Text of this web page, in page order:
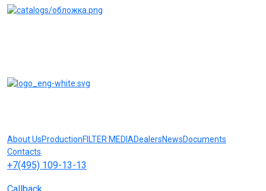
About UsProductionFILTER MEDIADealersNewsDocuments
Contacts
+7(495) 109-13-13